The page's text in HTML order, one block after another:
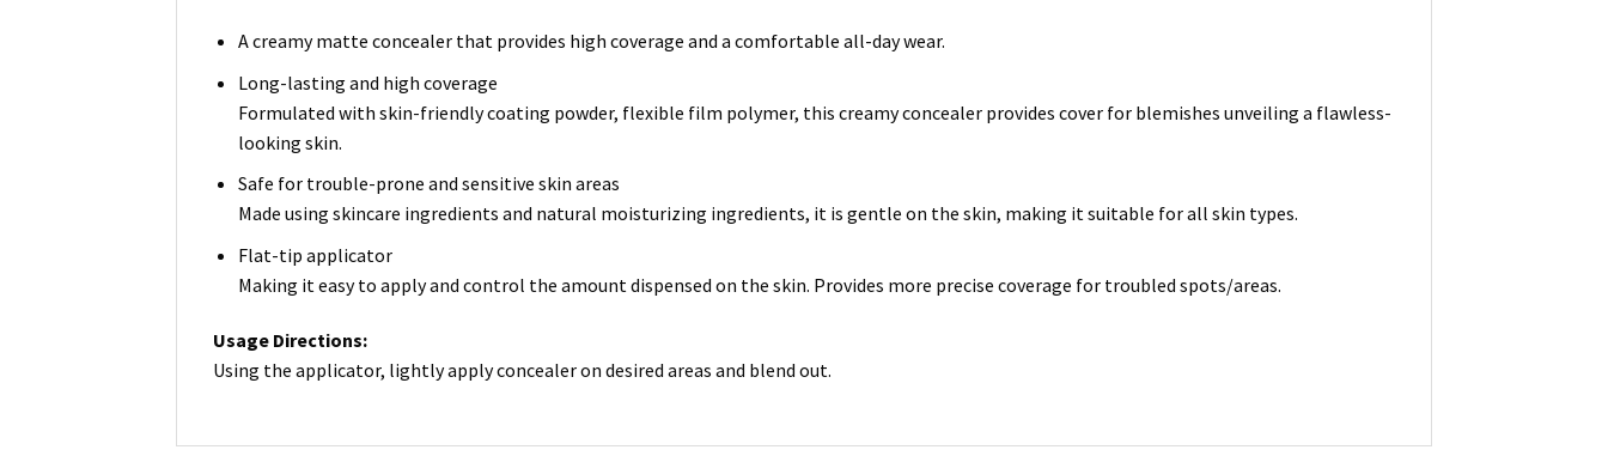
A creamy matte concealer that provides high coverage and a comfortable all-day wear.
Long-lasting and high coverage
Formulated with skin-friendly coating powder, flexible film polymer, this creamy concealer provides cover for blemishes unveiling a flawless-
looking skin.
Safe for trouble-prone and sensitive skin areas
Made using skincare ingredients and natural moisturizing ingredients, it is gentle on the skin, making it suitable for all skin types.
Flat-tip applicator
Making it easy to apply and control the amount dispensed on the skin. Provides more precise coverage for troubled spots/areas.
Usage Directions:
Using the applicator, lightly apply concealer on desired areas and blend out.